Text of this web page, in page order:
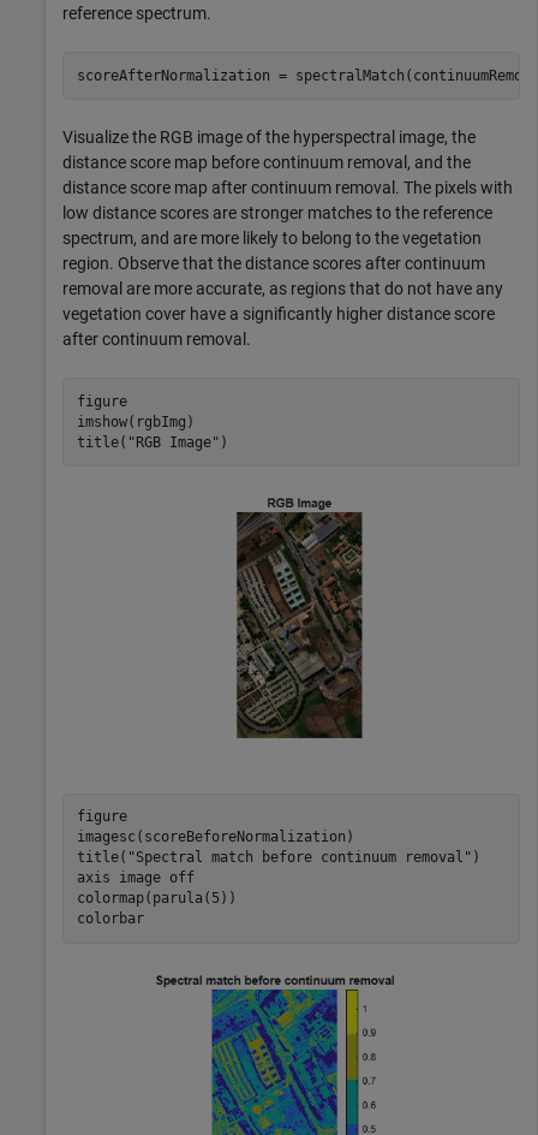
reference spectrum.
scoreAfterNormalization =
Visualize the RGB image of the hyperspectral image, the
distance score map before continuum removal, and the
distance score map after continuum removal. The pixels with
low distance scores are stronger matches to the reference
spectrum, and are more likely to belong to the vegetation
region. Observe that the distance scores after continuum
removal are more accurate, as regions that do not have any
vegetation cover have a significantly higher distance score
after continuum removal.
figure
imshow(rgbImg)
title( "RGB Image" )
figure
imagesc(scoreBeforeNormalization)
title( "Spectral match before continuum removal" )
axis
image
off
colormap(parula(5))
colorbar